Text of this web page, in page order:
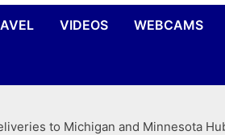
VIDEOS WEBCAMS
to Michigan and Minnesota